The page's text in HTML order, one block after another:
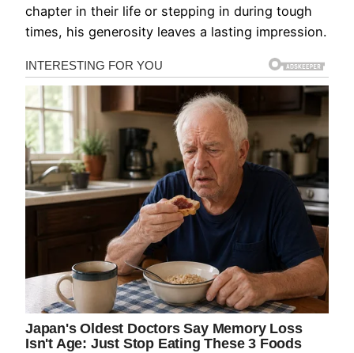
chapter in their life or stepping in during tough
times, his generosity leaves a lasting impression.